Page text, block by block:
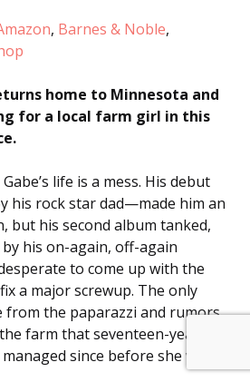
, Barnes & Noble,
home to Minnesota and
for a local farm girl in this
life is a mess. His debut
his rock star dad—made him an
but his second album tanked,
his on-again, off-again
to come up with the
a major screwup. The only
from the paparazzi and rumors
farm that seventeen-year-old
since before she was